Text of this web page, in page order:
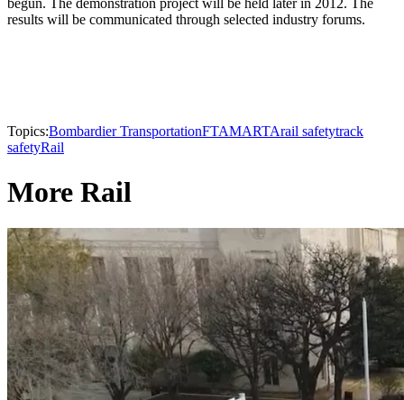
begun. The demonstration project will be held later in 2012. The
results will be communicated through selected industry forums.
Topics:Bombardier TransportationFTAMARTArail safetytrack
safetyRail
More Rail